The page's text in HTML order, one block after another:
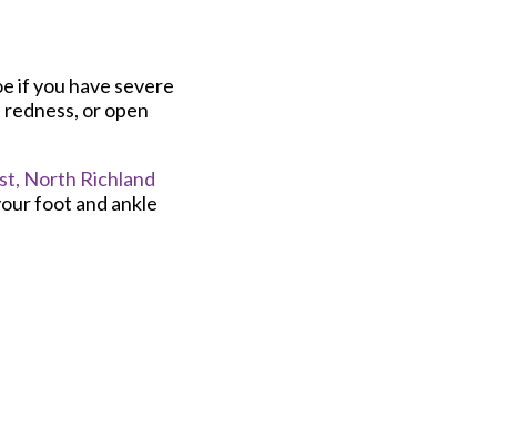
if you have severe
or open
North Richland
foot and ankle